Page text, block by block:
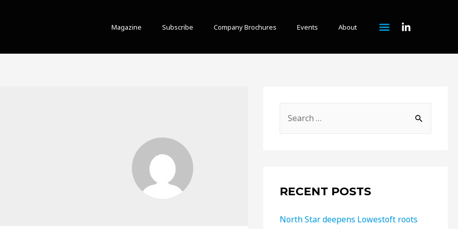
Magazine Subscribe Company Brochures Events About
RECENT POSTS
North Star deepens Lowestoft roots